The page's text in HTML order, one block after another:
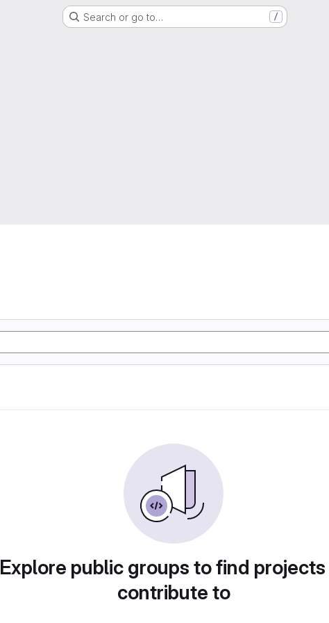
Search or go to… /
Explore public groups to find
contribute to